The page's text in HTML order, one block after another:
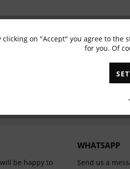
be happy to
WHATSAPP
Send us a
Service
clicking on "Accept" you agree to the
for you. Of